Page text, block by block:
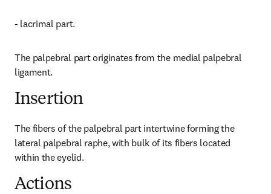
- lacrimal part.
The palpebral part originates from the medial palpebral
ligament.
Insertion
The fibers of the palpebral part intertwine forming the
lateral palpebral raphe, with bulk of its fibers located
within the eyelid.
Actions